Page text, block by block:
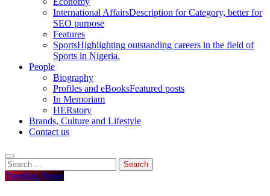
International AffairsDescription for Category, better for
SEO purpose
Features
SportsHighlighting outstanding careers in the field of
Sports in Nigeria.
People
Biography
Profiles and eBooksFeatured posts
In Memoriam
HERstory
Brands, Culture and Lifestyle
Contact us
Search
for:
Trending News